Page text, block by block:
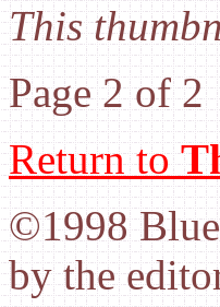
This
Page 2 of 2
Return to
©1998
by the